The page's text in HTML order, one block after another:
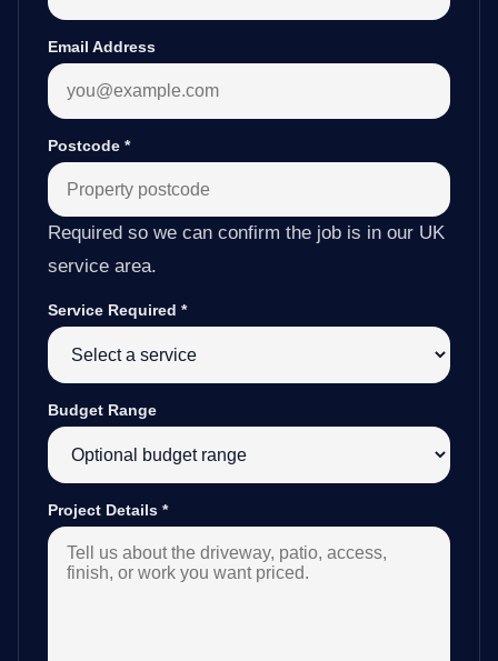
Email Address
Postcode *
Required so we can confirm the job is in our UK
service area.
Service Required *
Budget Range
Project Details *